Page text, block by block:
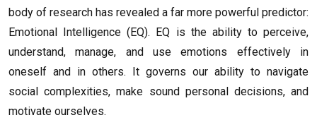
body of research has revealed a far more powerful predictor:
Emotional Intelligence (EQ). EQ is the ability to perceive,
understand, manage, and use emotions effectively in
oneself and in others. It governs our ability to navigate
social complexities, make sound personal decisions, and
motivate ourselves.